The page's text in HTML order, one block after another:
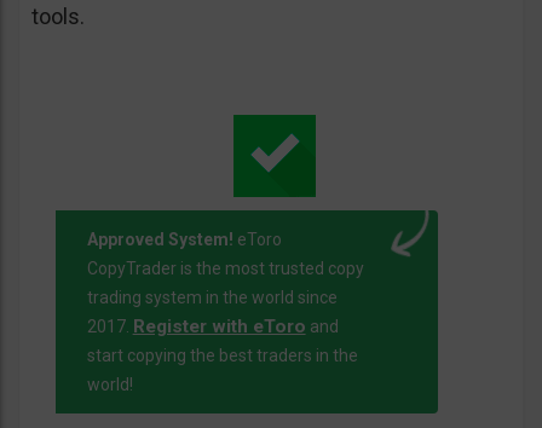
tools.
Approved System! eToro
CopyTrader is the most trusted copy
trading system in the world since
2017. Register with eToro and
start copying the best traders in the
world!